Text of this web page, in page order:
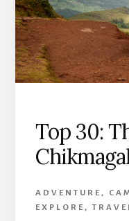
Top 30:
ADVENTURE ,
EXPLORE ,